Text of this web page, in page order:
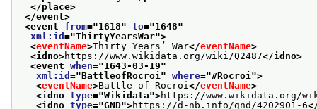
</place>
</event>
<event from="1618" to="1648"
xml:id ="ThirtyYearsWar">
<eventName>Thirty Years’ War</eventName>
<idno>https://www.wikidata.org/wiki/Q2487</idno>
<event when="1643-03-19"
xml:id ="BattleofRocroi " where="#Rocroi ">
<eventName>Battle of Rocroi </eventName>
<idno type="Wikidata">https://www.wikidata.org/
<idno type="GND">https://d-nb.info/gnd/4202901-6